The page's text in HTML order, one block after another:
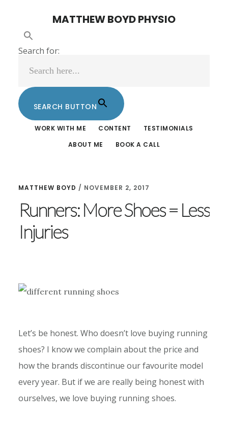
content
MATTHEW BOYD PHYSIO
Search for:
SEARCH BUTTON
WORK WITH ME CONTENT
TESTIMONIALS
ABOUT ME
BOOK A CALL
MATTHEW BOYD / NOVEMBER 2, 2017
Runners: More Shoes = Less
Injuries
Let’s be honest. Who doesn’t love buying running
shoes? I know we complain about the price and
how the brands discontinue our favourite model
every year. But if we are really being honest with
ourselves, we love buying running shoes.